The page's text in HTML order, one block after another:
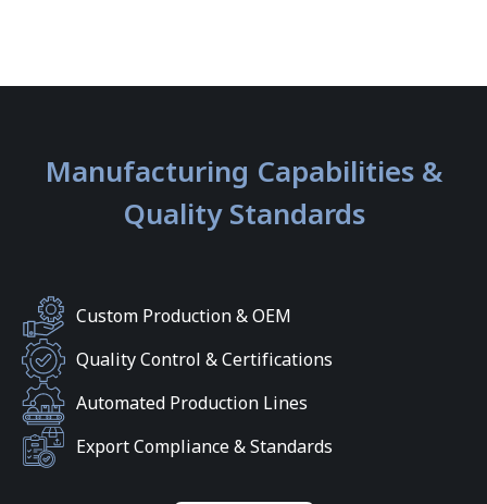
Manufacturing Capabilities &
Quality Standards
Custom Production & OEM
Quality Control & Certifications
Automated Production Lines
Export Compliance & Standards